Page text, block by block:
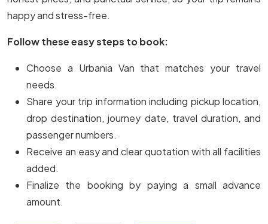
happy and stress-free.
Follow these easy steps to book:
Choose a Urbania Van that matches your travel
needs.
Share your trip information including pickup location,
drop destination, journey date, travel duration, and
passenger numbers.
Receive an easy and clear quotation with all facilities
added.
Finalize the booking by paying a small advance
amount.